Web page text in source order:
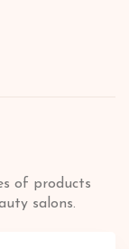
of products
salons.